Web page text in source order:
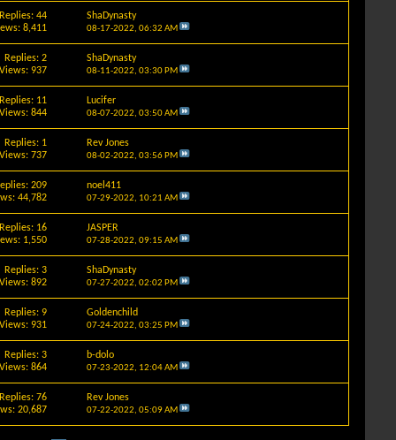
Replies: 44
8,411
ShaDynasty
08-17-2022, 06:32 AM
Replies: 2
Views: 937
ShaDynasty
08-11-2022, 03:30 PM
Replies: 11
Views: 844
Lucifer
08-07-2022, 03:50 AM
Replies: 1
Views: 737
Rev Jones
08-02-2022, 03:56 PM
209
44,782
noel411
07-29-2022, 10:21 AM
Replies: 16
1,550
JASPER
07-28-2022, 09:15 AM
Replies: 3
Views: 892
ShaDynasty
07-27-2022, 02:02 PM
Replies: 9
Views: 931
Goldenchild
07-24-2022, 03:25 PM
Replies: 3
Views: 864
b-dolo
07-23-2022, 12:04 AM
Replies: 76
20,687
Rev Jones
07-22-2022, 05:09 AM